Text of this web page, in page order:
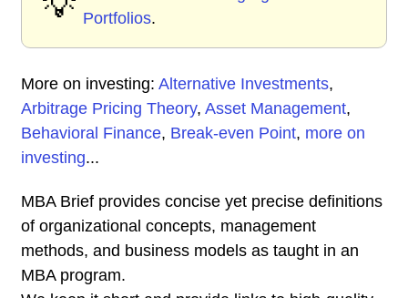
Portfolios.
More on investing: Alternative Investments,
Arbitrage Pricing Theory, Asset Management,
Behavioral Finance, Break-even Point, more on
investing...
MBA Brief provides concise yet precise definitions
of organizational concepts, management
methods, and business models as taught in an
MBA program.